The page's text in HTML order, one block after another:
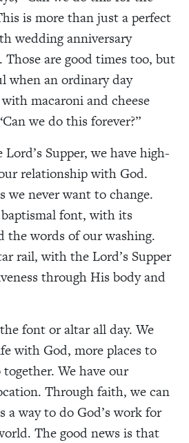
is more than just a perfect
wedding anniversary
are good times too, but
when an ordinary day
macaroni and cheese
we do this forever?”
Supper, we have high-
relationship with God.
we never want to change.
baptismal font, with its
the words of our washing.
rail, with the Lord’s Supper
through His body and
font or altar all day. We
with God, more places to
We have our
Through faith, we can
a way to do God’s work for
The good news is that